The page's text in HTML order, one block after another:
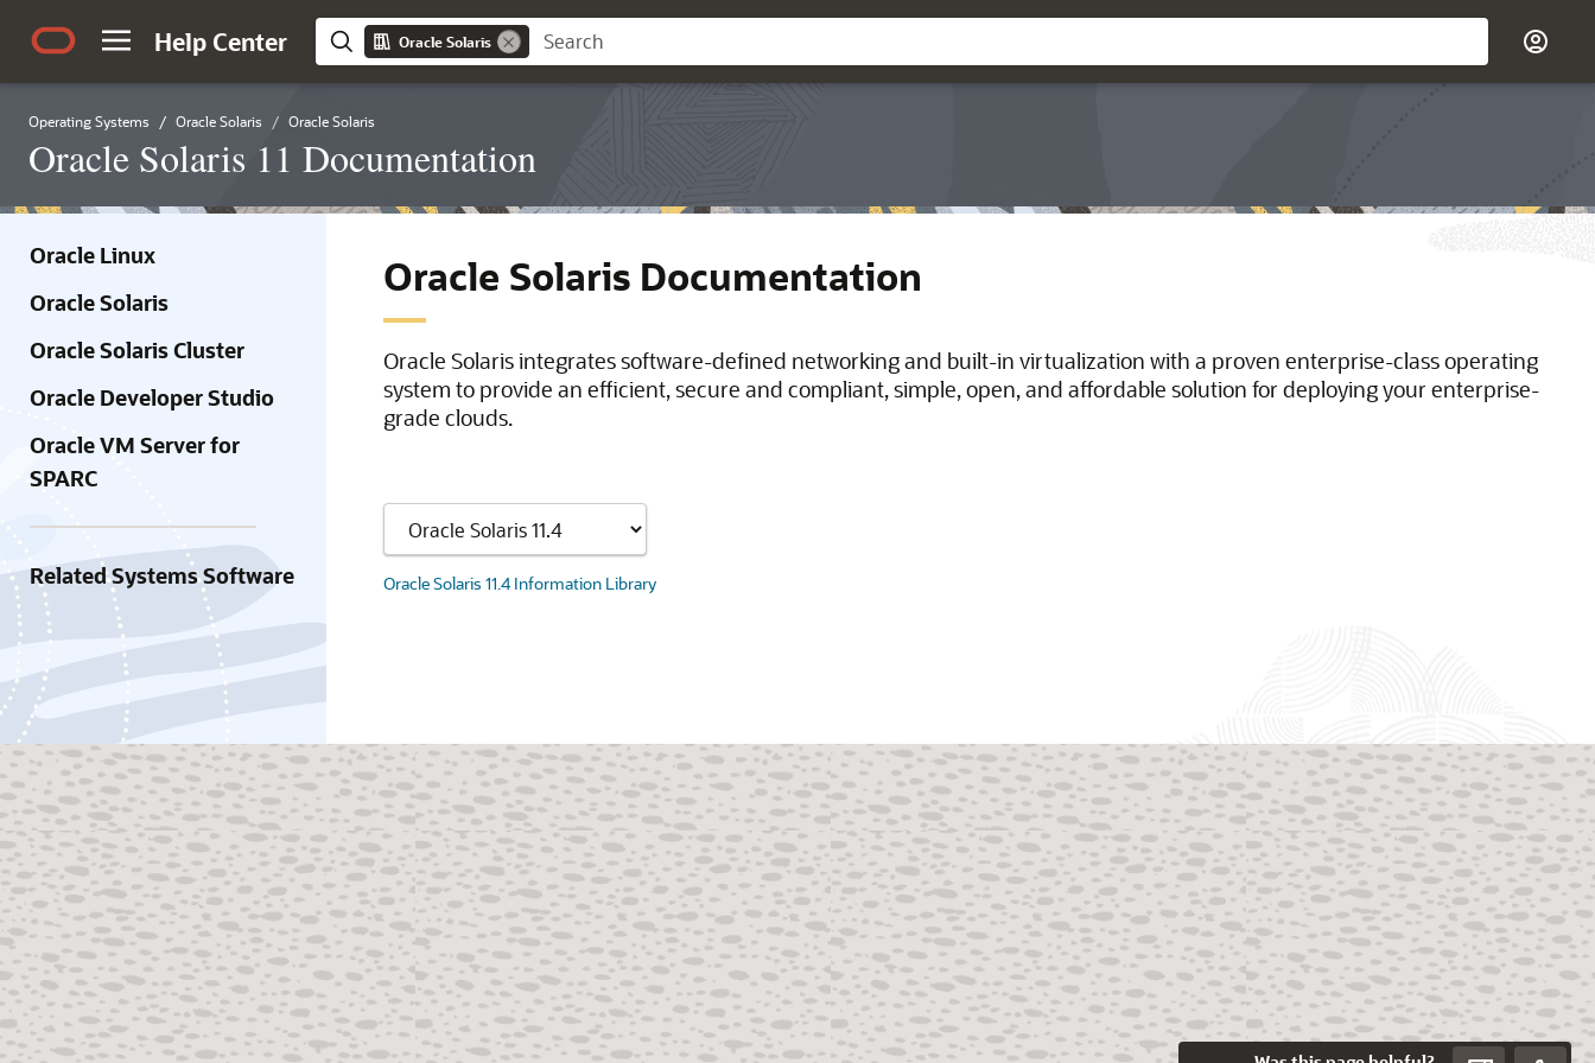
Help Center Oracle Solaris
Operating Systems Oracle Solaris Oracle Solaris
Oracle Solaris 11 Documentation
Oracle Linux
Oracle Solaris
Oracle Solaris Cluster
Oracle Developer Studio
Oracle VM Server for
SPARC
Related Systems Software
Oracle Solaris Documentation
Oracle Solaris integrates software-defined networking and built-in virtualization with a proven enterprise-class operating
system to provide an efficient, secure and compliant, simple, open, and affordable solution for deploying your enterprise-
grade clouds.
Oracle Solaris 11.4 Information Library